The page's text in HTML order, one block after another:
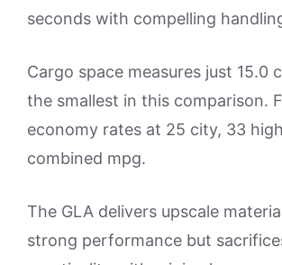
seconds with compelling
Cargo space measures just 15.0
the smallest in this comparison.
economy rates at 25 city, 33
combined mpg.
The GLA delivers upscale
strong performance but